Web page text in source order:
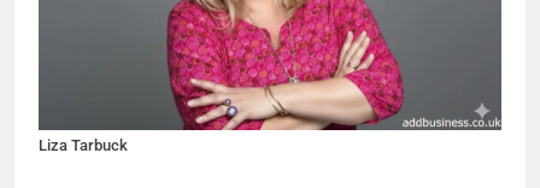
Liza Tarbuck